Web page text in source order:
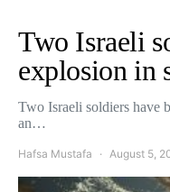
Two Israeli
explosion in
Two Israeli soldiers have
an…
Hafsa Mustafa August 5,